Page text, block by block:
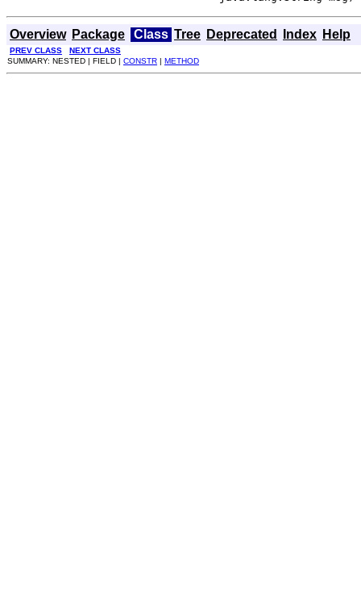
Overview Package Class Tree Deprecated Index Help
PREV CLASS
NEXT CLASS
SUMMARY: NESTED | FIELD | CONSTR | METHOD